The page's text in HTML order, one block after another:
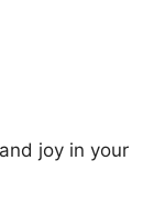
joy in your